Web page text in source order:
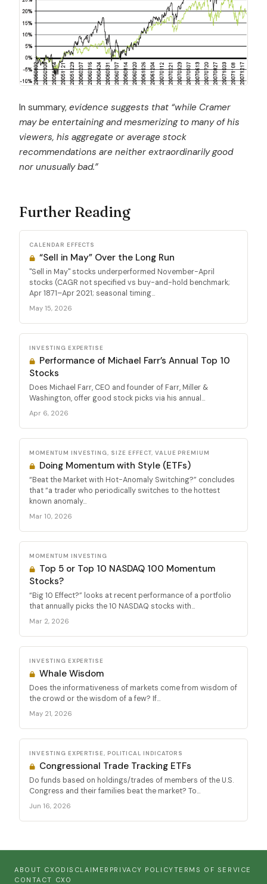
In summary, evidence suggests that “while Cramer
may be entertaining and mesmerizing to many of his
viewers, his aggregate or average stock
recommendations are neither extraordinarily good
nor unusually bad.”
Further Reading
CALENDAR EFFECTS
“Sell in May” Over the Long Run
"Sell in May" stocks underperformed November-April
stocks (CAGR not specified vs buy-and-hold benchmark;
Apr 1871–Apr 2021; seasonal timing...
May 15, 2026
INVESTING EXPERTISE
Performance of Michael Farr’s Annual Top 10
Stocks
Does Michael Farr, CEO and founder of Farr, Miller &
Washington, offer good stock picks via his annual...
Apr 6, 2026
MOMENTUM INVESTING, SIZE EFFECT, VALUE PREMIUM
Doing Momentum with Style (ETFs)
“Beat the Market with Hot-Anomaly Switching?” concludes
that “a trader who periodically switches to the hottest
known anomaly...
Mar 10, 2026
MOMENTUM INVESTING
Top 5 or Top 10 NASDAQ 100 Momentum
Stocks?
“Big 10 Effect?” looks at recent performance of a portfolio
that annually picks the 10 NASDAQ stocks with...
Mar 2, 2026
INVESTING EXPERTISE
Whale Wisdom
Does the informativeness of markets come from wisdom of
the crowd or the wisdom of a few? If...
May 21, 2026
INVESTING EXPERTISE, POLITICAL INDICATORS
Congressional Trade Tracking ETFs
Do funds based on holdings/trades of members of the U.S.
Congress and their families beat the market? To...
Jun 16, 2026
ABOUT CXO DISCLAIMER PRIVACY POLICYTERMS OF SERVICE
CONTACT CXO